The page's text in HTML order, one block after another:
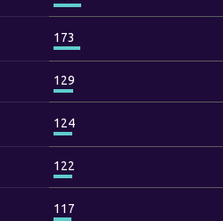
173
129
124
122
117